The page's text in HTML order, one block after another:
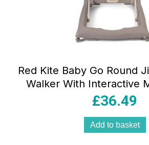
Red Kite Baby Go Round
Walker With Interactive
Tray – Woodland
£36.49
Add to basket